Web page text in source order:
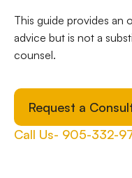
This guide provides an
advice but is not a
counsel.
Request a
Call Us- 905-332-